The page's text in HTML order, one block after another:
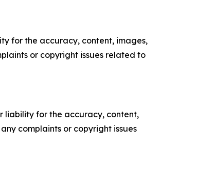
for the accuracy, content, images,
or copyright issues related to
liability for the accuracy, content,
complaints or copyright issues